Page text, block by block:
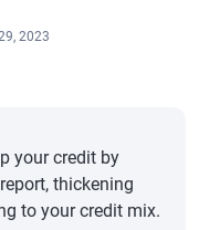
2023
your credit by
thickening
to your credit mix.